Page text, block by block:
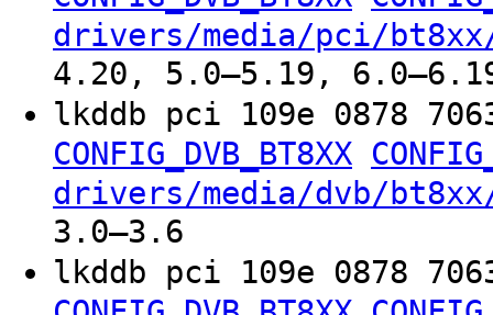
drivers/media/pci/
4.20, 5.0–5.19,
lkddb pci 109e 0878
CONFIG_DVB_BT8XX
drivers/media/dvb/
3.0–3.6
lkddb pci 109e 0878